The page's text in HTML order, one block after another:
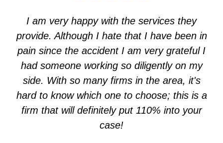
I am very happy with the services they
provide. Although I hate that I have been in
pain since the accident I am very grateful I
had someone working so diligently on my
side. With so many firms in the area, it's
hard to know which one to choose; this is a
firm that will definitely put 110% into your
case!